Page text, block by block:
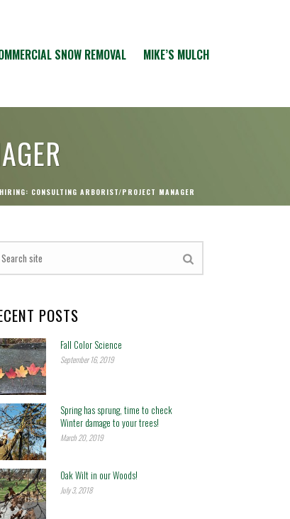
SNOW REMOVAL MIKE’S MULCH
CONSULTING ARBORIST/PROJECT MANAGER
POSTS
Fall Color Science
September 16, 2019
Spring has sprung, time to check
Winter damage to your trees!
March 20, 2019
Oak Wilt in our Woods!
July 3, 2018